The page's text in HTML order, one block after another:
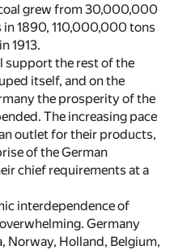
grew from 30,000,000
1890, 110,000,000 tons
1913.
support the rest of the
itself, and on the
the prosperity of the
The increasing pace
outlet for their products,
of the German
chief requirements at a
interdependence of
Germany
Norway, Holland, Belgium,